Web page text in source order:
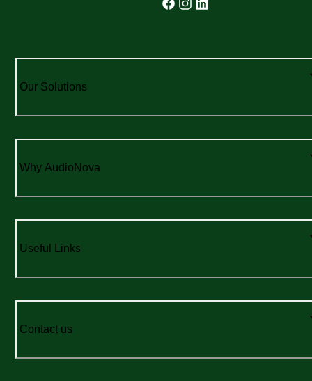
Our Solutions
Why AudioNova
Useful Links
Contact us